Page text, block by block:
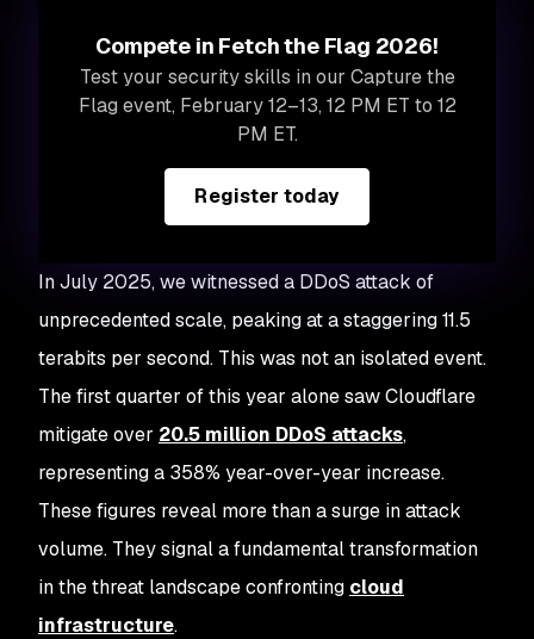
Compete in Fetch the Flag 2026!
Test your security skills in our Capture the
Flag event, February 12–13, 12 PM ET to 12
PM ET.
Register today
In July 2025, we witnessed a DDoS attack of
unprecedented scale, peaking at a staggering 11.5
terabits per second. This was not an isolated event.
The first quarter of this year alone saw Cloudflare
mitigate over 20.5 million DDoS attacks,
representing a 358% year-over-year increase.
These figures reveal more than a surge in attack
volume. They signal a fundamental transformation
in the threat landscape confronting cloud
infrastructure.